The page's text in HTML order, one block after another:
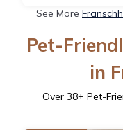
See More
Pet-
in
Over 38+ Pet-